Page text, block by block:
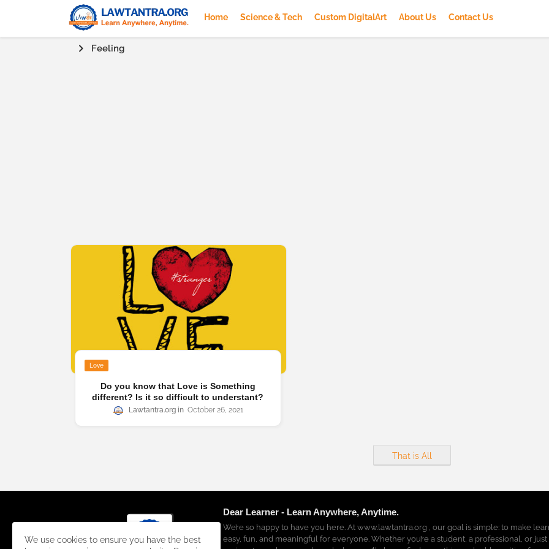
Home Science & Tech Custom DigitalArt About Us Contact Us
Feeling
Love
Do you know that Love is Something
different? Is it so difficult to understant?
Lawtantra.org October 26, 2021
That is All
Dear Learner - Learn Anywhere, Anytime.
We’re so happy to have you here. At www.lawtantra.org , our goal is simple: to make
easy, fun, and meaningful for everyone. Whether you’re a student, a professional, or just
We use cookies to ensure you have the best